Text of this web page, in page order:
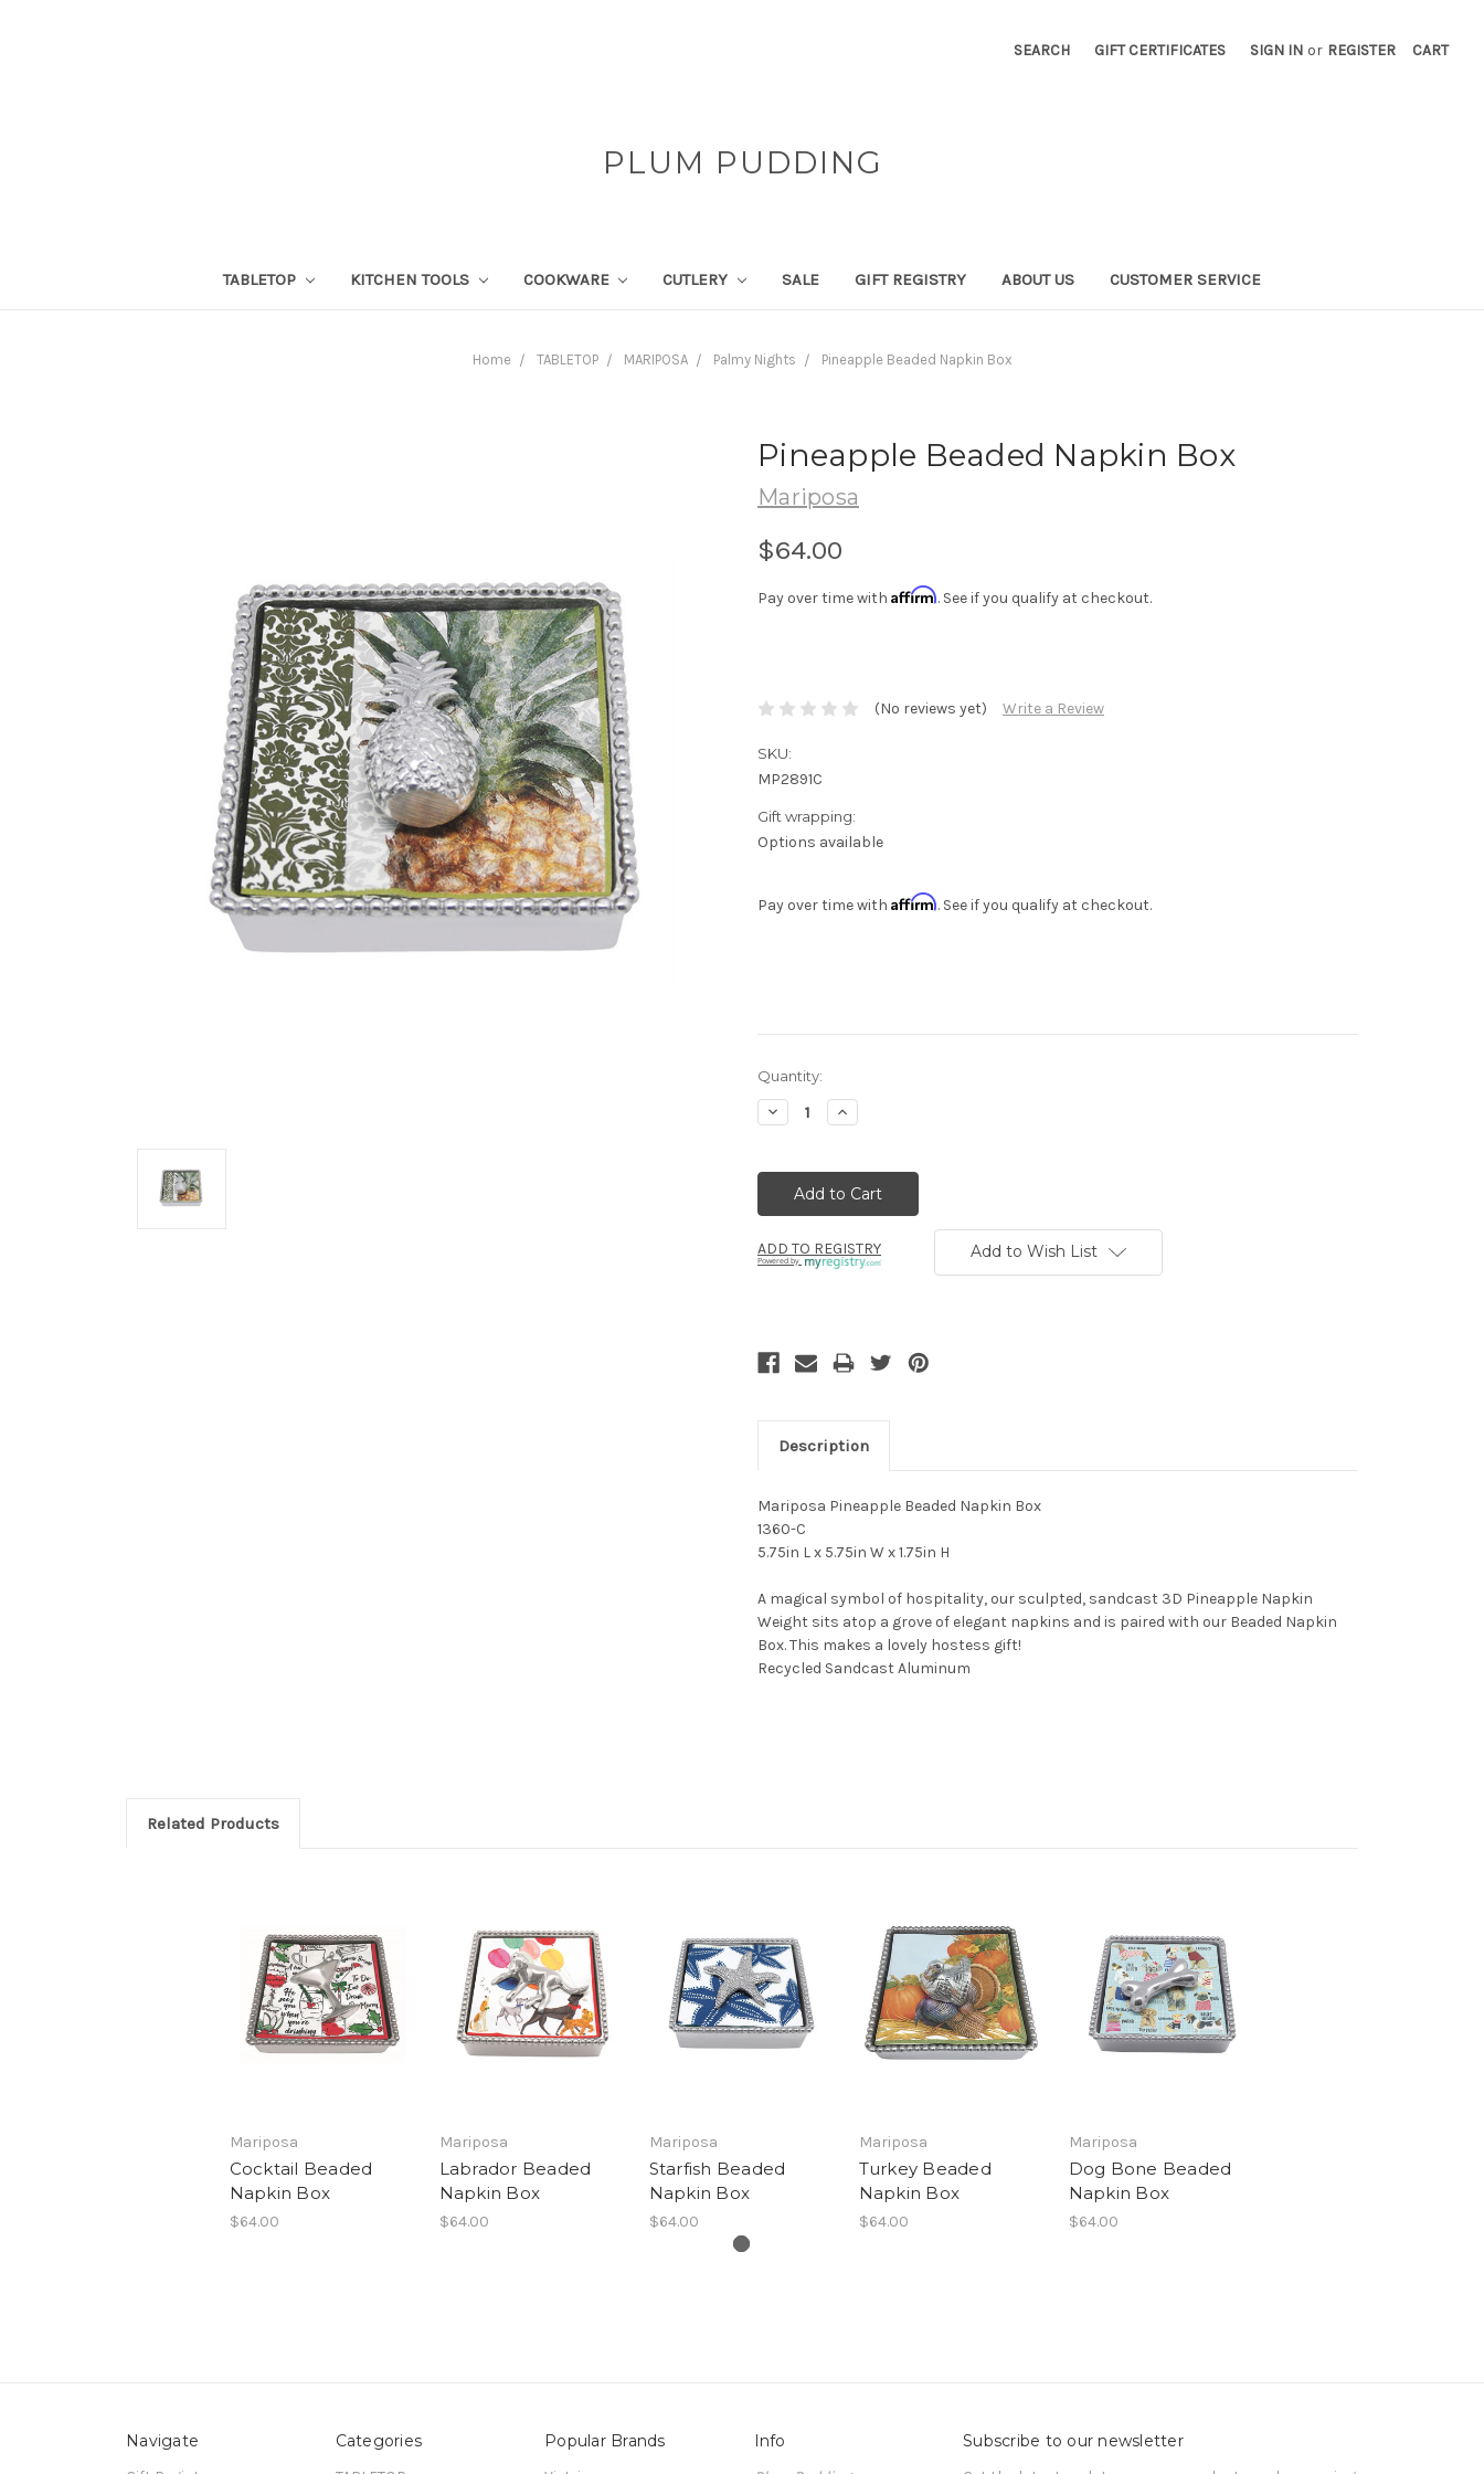
SEARCH GIFT CERTIFICATES SIGN IN or REGISTER CART
PLUM PUDDING
TABLETOP KITCHEN TOOLS COOKWARE CUTLERY SALE GIFT REGISTRY ABOUT US CUSTOMER SERVICE
Home TABLETOP MARIPOSA Palmy Nights Pineapple Beaded Napkin Box
Pineapple Beaded Napkin Box
Mariposa
$64.00
Pay over time with Affirm. See if you qualify at checkout.
(No reviews yet) Write a Review
SKU:
MP2891C
Gift wrapping:
Options available
Pay over time with Affirm. See if you qualify at checkout.
Current
Stock:
Quantity:
Decrease
Quantity:
Increase
Quantity:
ADD TO REGISTRY
Powered by Add to Wish List
Description
Mariposa Pineapple Beaded Napkin Box
1360-C
5.75in L x 5.75in W x 1.75in H
A magical symbol of hospitality, our sculpted, sandcast 3D Pineapple Napkin
Weight sits atop a grove of elegant napkins and is paired with our Beaded Napkin
Box. This makes a lovely hostess gift!
Recycled Sandcast Aluminum
Related Products
Mariposa
Cocktail Beaded
Napkin Box
$64.00
Mariposa
Labrador Beaded
Napkin Box
$64.00
Mariposa
Starfish Beaded
Napkin Box
$64.00
Mariposa
Turkey Beaded
Napkin Box
$64.00
Mariposa
Dog Bone Beaded
Napkin Box
$64.00
Navigate Categories Popular Brands Info Subscribe to our newsletter